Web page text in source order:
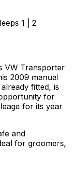
1 | 2
VW Transporter
2009 manual
fitted, is
for
for its year
and
for groomers,